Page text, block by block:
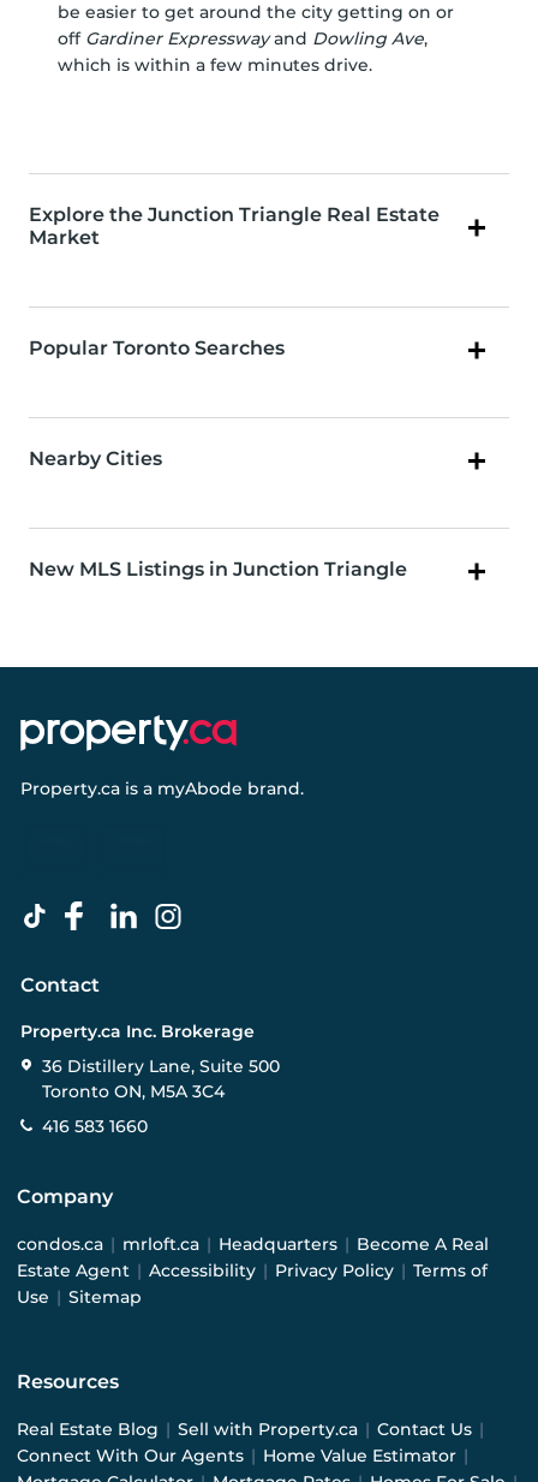
be easier to get around the city getting on or
off Gardiner Expresswayand Dowling Ave,
which is within a few minutes drive.
Explore the Junction Triangle Real Estate
Market
Popular Toronto Searches
Nearby Cities
New MLS Listings in Junction Triangle
Property.ca is a myAbode brand.
Contact
Property.ca Inc. Brokerage
36 Distillery Lane, Suite 500
Toronto ON, M5A 3C4
416 583 1660
Company
condos.ca | mrloft.ca | Headquarters | Become A Real
Estate Agent | Accessibility | Privacy Policy | Terms of
Use | Sitemap
Resources
Real Estate Blog | Sell with Property.ca | Contact Us |
Connect With Our Agents | Home Value Estimator |